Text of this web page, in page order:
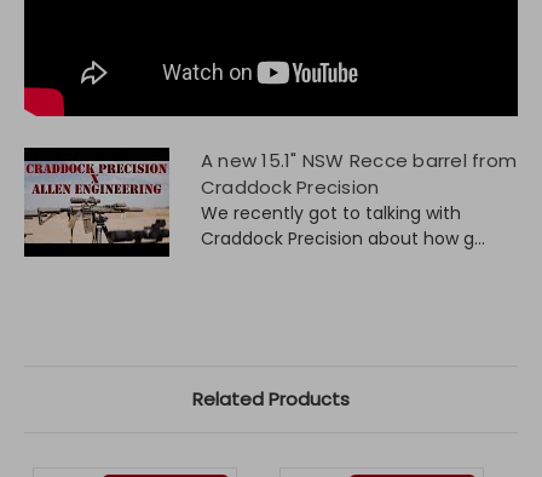
A new 15.1" NSW Recce barrel from
Craddock Precision
We recently got to talking with
Craddock Precision about how g...
Related Products